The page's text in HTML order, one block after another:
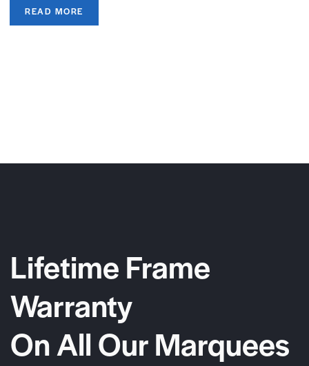
READ MORE
Lifetime Frame
Warranty
On All Our Marquees